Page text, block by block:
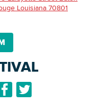
Louisiana 70801